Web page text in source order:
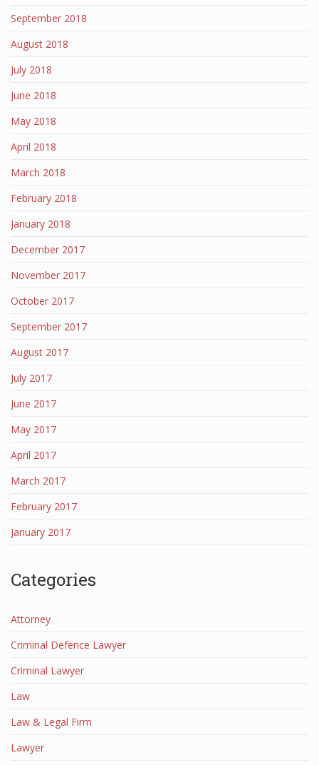
September 2018
August 2018
July 2018
June 2018
May 2018
April 2018
March 2018
February 2018
January 2018
December 2017
November 2017
October 2017
September 2017
August 2017
July 2017
June 2017
May 2017
April 2017
March 2017
February 2017
January 2017
Categories
Attorney
Criminal Defence Lawyer
Criminal Lawyer
Law
Law & Legal Firm
Lawyer